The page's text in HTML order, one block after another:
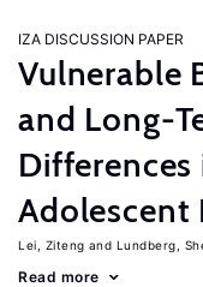
IZA DISCUSSION PAPER
Vulnerable
and Long-
Adolescent
Lei, Ziteng Lundberg,
Read more